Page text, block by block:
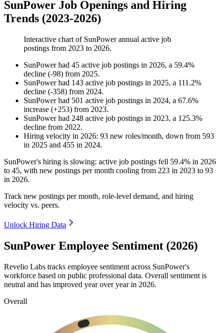
SunPower Job Openings and Hiring
Trends (2023-2026)
Interactive chart of SunPowerannual active job
postings from 2023 to 2026.
SunPowerhad 45 active job postings in 2026, a 59.4%
decline (-98) from 2025.
SunPowerhad 143 active job postings in 2025, a 111.2%
decline (-358) from 2024.
SunPowerhad 501 active job postings in 2024, a 67.6%
increase (+253) from 2023.
SunPowerhad 248 active job postings in 2023, a 125.3%
decline from 2022.
Hiring velocity in 2026: 93 new roles/month, down from 593
in 2025 and 455 in 2024.
SunPower's hiring is slowing: active job postings fell 59.4% in 2026
to 45, with new postings per month cooling from 223 in 2023 to 93
in 2026.
Track new postings per month, role-level demand, and hiring
velocity vs. peers.
Unlock Hiring Data
SunPower Employee Sentiment (2026)
Revelio Labs tracks employee sentiment across SunPower's
workforce based on public professional data. Overall sentiment is
neutral and has improved year over year in 2026.
Overall